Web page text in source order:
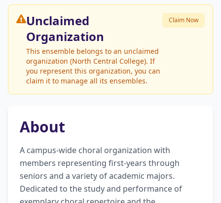
Unclaimed
Organization
This ensemble belongs to an unclaimed
organization (North Central College). If
you represent this organization, you can
claim it to manage all its ensembles.
Claim Now
About
A campus-wide choral organization with
members representing first-years through
seniors and a variety of academic majors.
Dedicated to the study and performance of